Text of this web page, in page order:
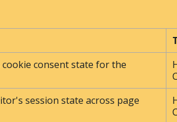
consent state for the
session state across page